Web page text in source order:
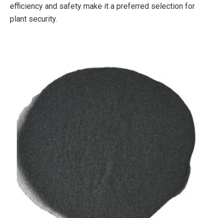
efficiency and safety make it a preferred selection for
plant security.